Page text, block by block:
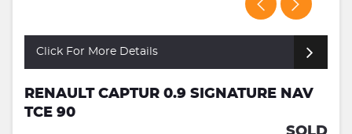
Click For More Details
RENAULT CAPTUR 0.9 SIGNATURE NAV
TCE 90